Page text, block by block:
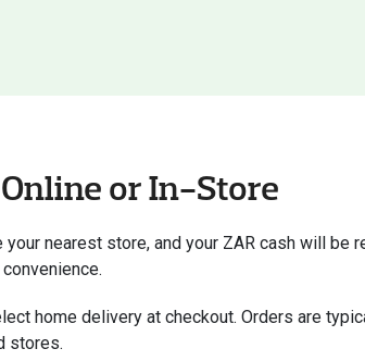
or In-Store
nearest store, and your ZAR cash will be
home delivery at checkout. Orders are
stores.